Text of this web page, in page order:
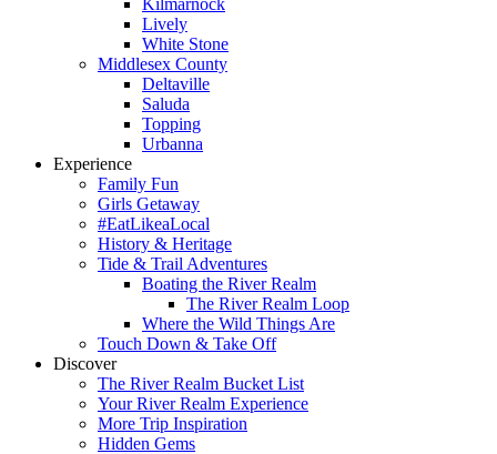
Kilmarnock
Lively
White Stone
Middlesex County
Deltaville
Saluda
Topping
Urbanna
Experience
Family Fun
Girls Getaway
#EatLikeaLocal
History & Heritage
Tide & Trail Adventures
Boating the River Realm
The River Realm Loop
Where the Wild Things Are
Touch Down & Take Off
Discover
The River Realm Bucket List
Your River Realm Experience
More Trip Inspiration
Hidden Gems